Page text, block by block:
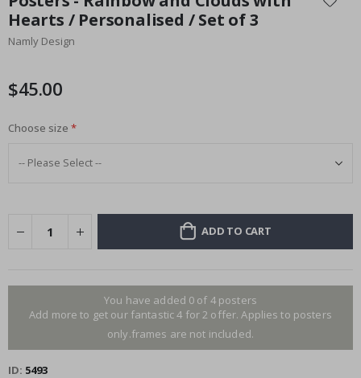
the
beginning
of
gallery
Hearts / Personalised / Set of 3
Namly Design
$45.00
Choose size
ADD TO CART
You have added 0 of 4 posters
Add more to get our fantastic 4 for 2 offer. Applies to posters
only.frames are not included.
ID 5493